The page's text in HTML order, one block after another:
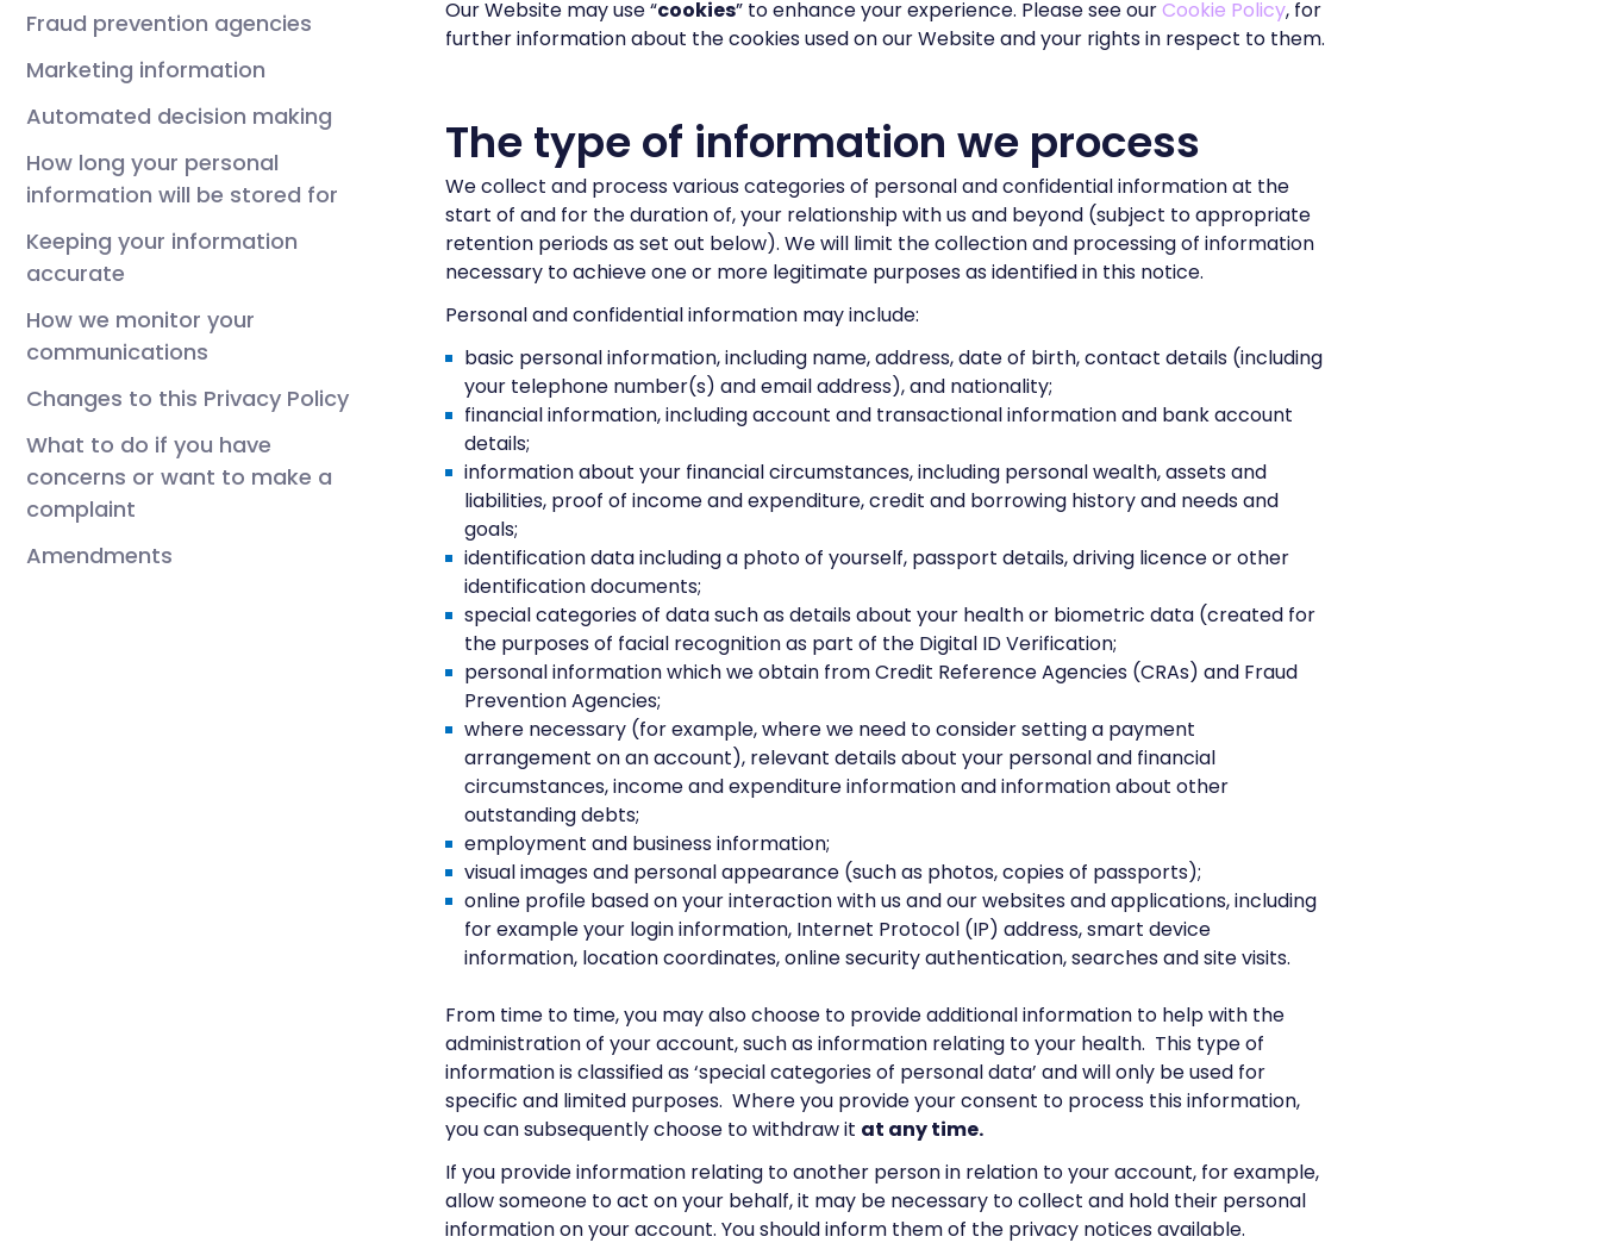
Fraud prevention agencies
Marketing information
Automated decision making
How long your personal
information will be stored for
Keeping your information
accurate
How we monitor your
communications
Changes to this Privacy Policy
What to do if you have
concerns or want to make a
complaint
Amendments
Our Website may use “cookies” to enhance your experience. Please see ourCookie Policy, for
further information about the cookies used on our Website and your rights in respect to them.
The type of information we process
We collect and process various categories of personal and confidential information at the
start of and for the duration of, your relationship with us and beyond (subject to appropriate
retention periods as set out below). We will limit the collection and processing of information
necessary to achieve one or more legitimate purposes as identified in this notice.
Personal and confidential information may include:
basic personal information, including name, address, date of birth, contact details (including
your telephone number(s) and email address), and nationality;
financial information, including account and transactional information and bank account
details;
information about your financial circumstances, including personal wealth, assets and
liabilities, proof of income and expenditure, credit and borrowing history and needs and
goals;
identification data including a photo of yourself, passport details, driving licence or other
identification documents;
special categories of data such as details about your health or biometric data (created for
the purposes of facial recognition as part of the Digital ID Verification;
personal information which we obtain from Credit Reference Agencies (CRAs) and Fraud
Prevention Agencies;
where necessary (for example, where we need to consider setting a payment
arrangement on an account), relevant details about your personal and financial
circumstances, income and expenditure information and information about other
outstanding debts;
employment and business information;
visual images and personal appearance (such as photos, copies of passports);
online profile based on your interaction with us and our websites and applications, including
for example your login information, Internet Protocol (IP) address, smart device
information, location coordinates, online security authentication, searches and site visits.
From time to time, you may also choose to provide additional information to help with the
administration of your account, such as information relating to your health. This type of
information is classified as ‘special categories of personal data’ and will only be used for
specific and limited purposes. Where you provide your consent to process this information,
you can subsequently choose to withdraw it at any time.
If you provide information relating to another person in relation to your account, for example,
allow someone to act on your behalf, it may be necessary to collect and hold their personal
information on your account. You should inform them of the privacy notices available.